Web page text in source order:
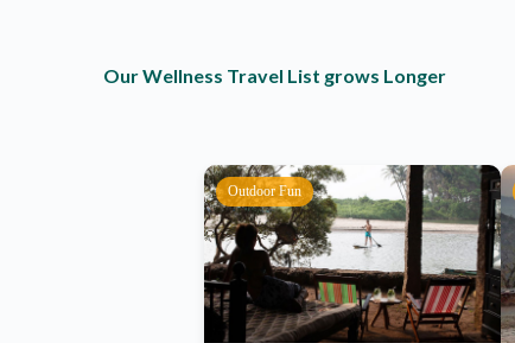
Our Wellness Travel List grows Longer
Outdoor Fun